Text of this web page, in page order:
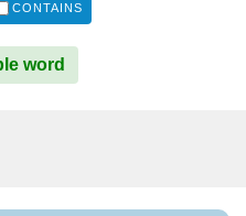
CONTAINS
word